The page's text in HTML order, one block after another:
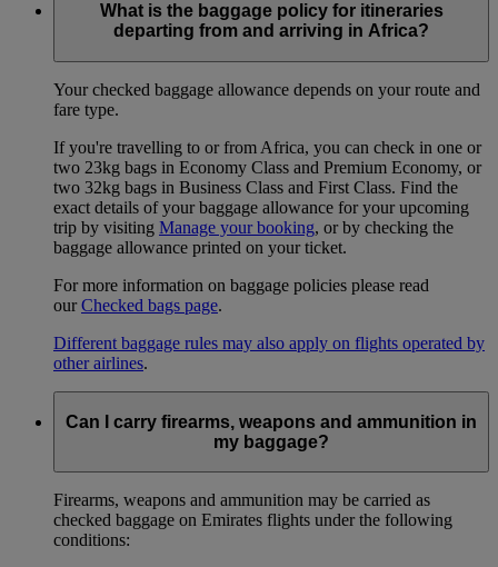
What is the baggage policy for itineraries
departing from and arriving in Africa?
Your checked baggage allowance depends on your route and
fare type.
If you're travelling to or from Africa, you can check in one or
two 23kg bags in Economy Class and Premium Economy, or
two 32kg bags in Business Class and First Class. Find the
exact details of your baggage allowance for your upcoming
trip by visiting Manage your booking, or by checking the
baggage allowance printed on your ticket.
For more information on baggage policies please read
ourChecked bags page.
Different baggage rules may also apply on flights operated by
other airlines.
Can I carry firearms, weapons and ammunition in
my baggage?
Firearms, weapons and ammunition may be carried as
checked baggage on Emirates flights under the following
conditions: